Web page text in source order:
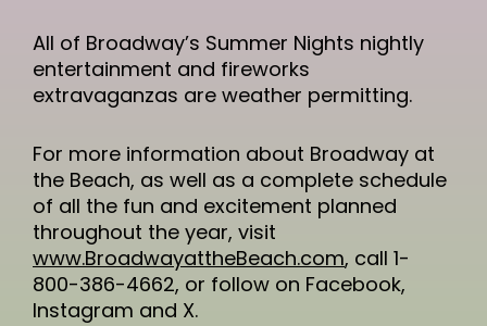
All of Broadway’s Summer Nights nightly
entertainment and fireworks
extravaganzas are weather permitting.
For more information about Broadway at
the Beach, as well as a complete schedule
of all the fun and excitement planned
throughout the year, visit
www.BroadwayattheBeach.com, call 1-
800-386-4662, or follow on Facebook,
Instagram and X.